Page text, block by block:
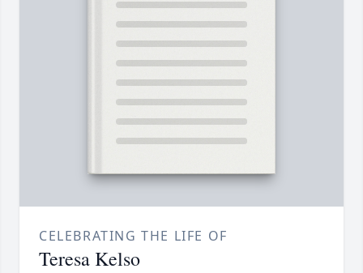
CELEBRATING THE LIFE OF
Teresa Kelso